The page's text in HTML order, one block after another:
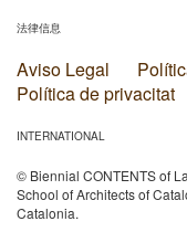
法律信息
Aviso Legal
Política de privacitat
INTERNATIONAL
© Biennial CONTENTS of
School of Architects of
Catalonia.